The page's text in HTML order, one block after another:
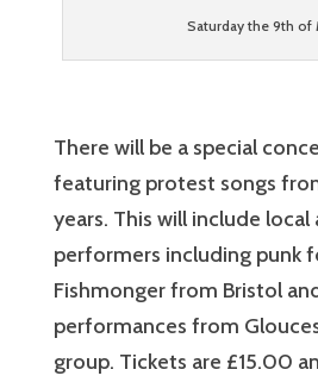
Saturday the 9th of
There will be a special
featuring protest songs
years. This will include
performers including punk
Fishmonger from Bristol
performances from
group. Tickets are £15.00